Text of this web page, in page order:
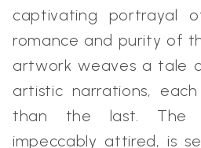
captivating portrayal
romance and purity of
artwork weaves a tale
artistic narrations,
than the last. The
impeccably attired, is